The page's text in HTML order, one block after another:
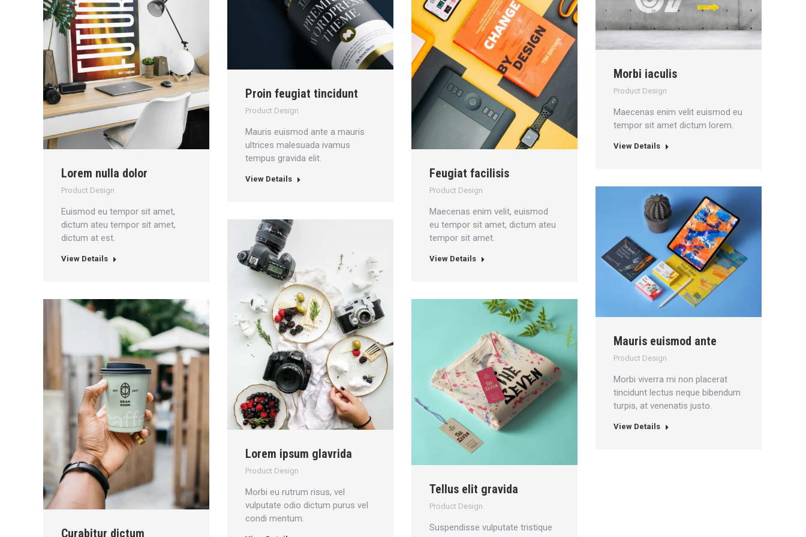
Lorem nulla dolor
Product Design
Euismod eu tempor sit amet,
dictum ateu tempor sit amet,
dictum at est.
View Details
Proin feugiat tincidunt
Product Design
Mauris euismod ante a mauris
ultrices malesuada ivamus
tempus gravida elit.
View Details Feugiat facilisis
Product Design
Maecenas enim velit, euismod
eu tempor sit amet, dictum ateu
tempor sit amet.
View Details
Morbi iaculis
Product Design
Maecenas enim velit euismod eu
tempor sit amet dictum lorem.
View Details
Mauris euismod ante
Product Design
Morbi viverra mi non placerat
tincidunt lectus neque bibendum
turpis, at venenatis justo.
View Details
Lorem ipsum glavrida
Product Design
Morbi eu rutrum risus, vel
vulputate odio dictum purus vel
condi mentum.
Curabitur dictum
Tellus elit gravida
Product Design
Suspendisse vulputate tristique